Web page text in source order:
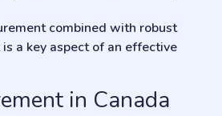
combined with robust
a key aspect of an effective
in Canada